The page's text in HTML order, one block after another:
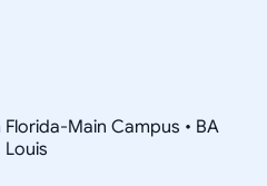
Main Campus • BA